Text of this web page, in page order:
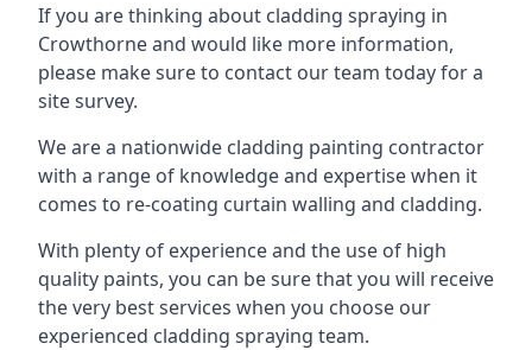
If you are thinking about cladding spraying in
Crowthorne and would like more information,
please make sure to contact our team today for a
site survey.
We are a nationwide cladding painting contractor
with a range of knowledge and expertise when it
comes to re-coating curtain walling and cladding.
With plenty of experience and the use of high
quality paints, you can be sure that you will receive
the very best services when you choose our
experienced cladding spraying team.